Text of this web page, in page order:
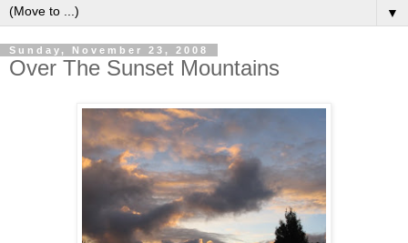
▼
Sunday, November 23, 2008
Over The Sunset Mountains